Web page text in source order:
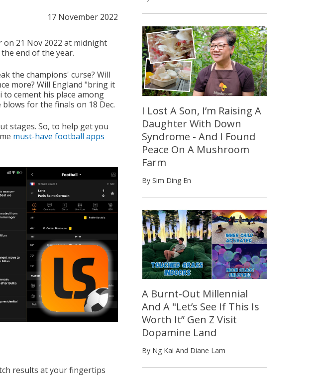
17 November 2022
on 21 Nov 2022 at midnight
end of the year.
the champions' curse? Will
more? Will England "bring it
cement his place among
for the finals on 18 Dec.
stages. So, to help get you
must-have football apps
results at your fingertips
I Lost A Son, I’m Raising A
Daughter With Down
Syndrome - And I Found
Peace On A Mushroom
Farm
By Sim Ding En
A Burnt-Out Millennial
And A "Let’s See If This Is
Worth It” Gen Z Visit
Dopamine Land
By Ng Kai And Diane Lam